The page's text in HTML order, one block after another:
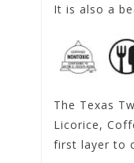
It is also a
The Texas
Licorice,
first layer to